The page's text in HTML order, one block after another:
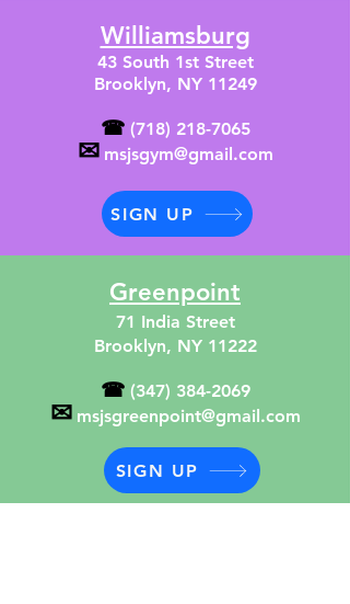
Williamsburg
43 South 1st Street
Brooklyn, NY 11249
☎ (718) 218-7065
✉ msjsgym@gmail.com
SIGN UP
Greenpoint
71 India Street
Brooklyn, NY 11222
☎ (347) 384-2069
✉ msjsgreenpoint@gmail.com
SIGN UP